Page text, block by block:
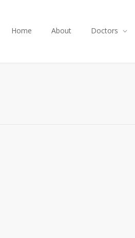
Home About Doctors